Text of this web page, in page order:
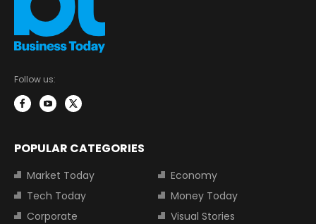
Follow us:
POPULAR CATEGORIES
Market Today
Economy
Tech Today
Money Today
Corporate
Visual Stories